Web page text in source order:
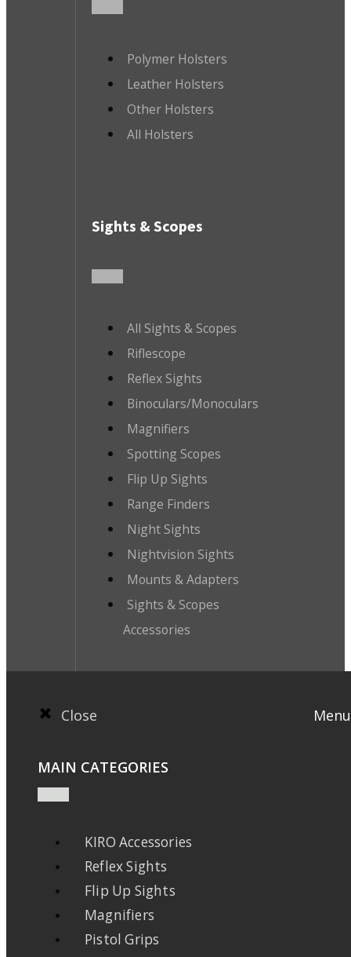
Polymer Holsters
Leather Holsters
Other Holsters
All Holsters
Sights & Scopes
All Sights & Scopes
Riflescope
Reflex Sights
Binoculars/Monoculars
Magnifiers
Spotting Scopes
Flip Up Sights
Range Finders
Night Sights
Nightvision Sights
Mounts & Adapters
Sights & Scopes
Accessories
Close Menu
MAIN CATEGORIES
KIRO Accessories
Reflex Sights
Flip Up Sights
Magnifiers
Pistol Grips